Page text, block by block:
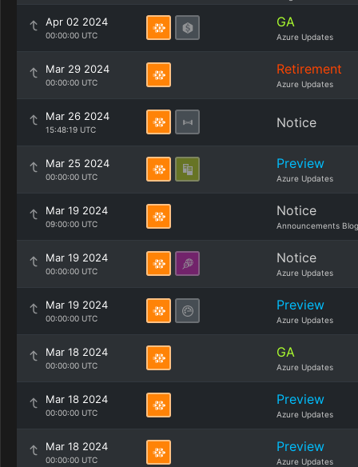
Apr 02 2024
00:00:00 UTC
GA
Azure Updates
Mar 29 2024
00:00:00 UTC
Retirement
Azure Updates
Mar 26 2024
15:48:19 UTC Notice
Mar 25 2024
00:00:00 UTC
Preview
Azure Updates
Mar 19 2024
09:00:00 UTC
Notice
Announcements Blog
Mar 19 2024
00:00:00 UTC
Notice
Azure Updates
Mar 19 2024
00:00:00 UTC
Preview
Azure Updates
Mar 18 2024
00:00:00 UTC
GA
Azure Updates
Mar 18 2024
00:00:00 UTC
Preview
Azure Updates
Mar 18 2024
00:00:00 UTC
Preview
Azure Updates